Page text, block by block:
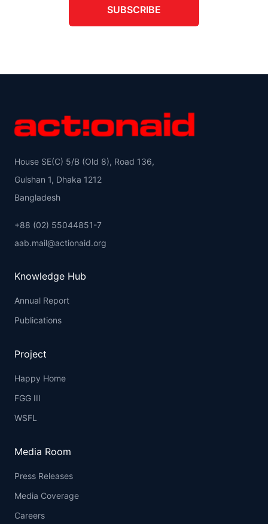
SUBSCRIBE
House SE(C) 5/B (Old 8), Road 136,
Gulshan 1, Dhaka 1212
Bangladesh
+88 (02) 55044851-7
aab.mail@actionaid.org
Knowledge Hub
Annual Report
Publications
Project
Happy Home
FGG III
WSFL
Media Room
Press Releases
Media Coverage
Careers